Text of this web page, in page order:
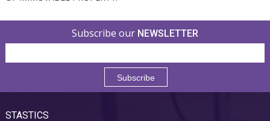
Subscribe our NEWSLETTER
STASTICS